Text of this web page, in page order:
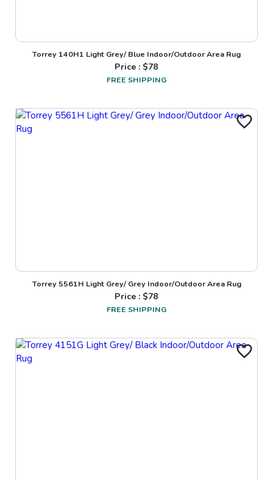
Torrey 140H1 Light Grey/ Blue Indoor/Outdoor Area Rug
Price : $78
FREE SHIPPING
Torrey 5561H Light Grey/ Grey Indoor/Outdoor Area Rug
Price : $78
FREE SHIPPING